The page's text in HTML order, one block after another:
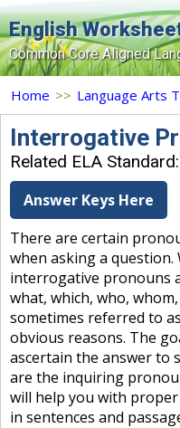
English
Common Core Aligned
Home >> Language Arts
Interrogative
Related ELA
Answer Keys Here
There are certain
when asking a question.
interrogative pronouns
what, which, who,
sometimes referred to
obvious reasons. The
ascertain the answer to
are the inquiring
will help you with
in sentences and